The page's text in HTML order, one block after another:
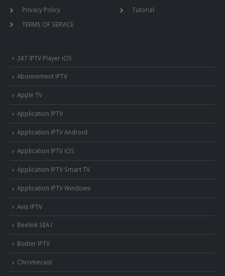
Privacy Policy
TERMS OF SERVICE
Tutorial
247 IPTV Player iOS
Abonnement IPTV
Apple TV
Application IPTV
Application IPTV Android
Application IPTV iOS
Application IPTV Smart TV
Application IPTV Windows
Avis IPTV
Beelink SEA I
Boitier IPTV
Chromecast